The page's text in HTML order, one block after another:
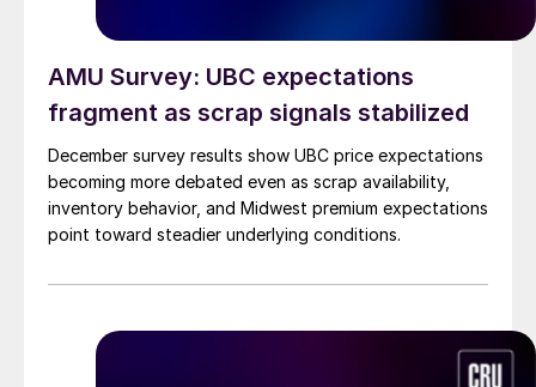
AMU Survey: UBC expectations
fragment as scrap signals stabilized
December survey results show UBC price expectations
becoming more debated even as scrap availability,
inventory behavior, and Midwest premium expectations
point toward steadier underlying conditions.